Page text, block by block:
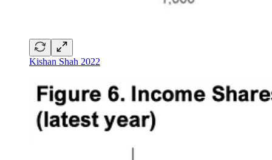
Kishan Shah 2022